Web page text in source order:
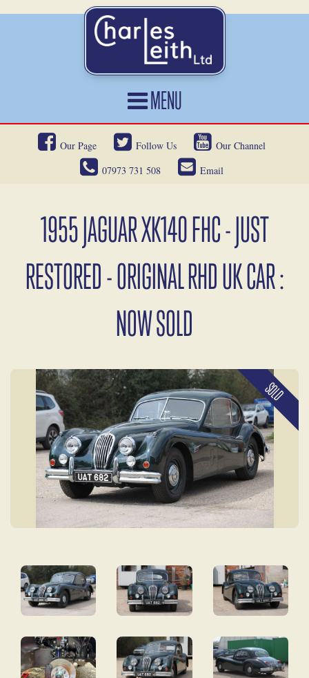
MENU
HOME
CARS FOR SALE
SERVICES
OUR HERITAGE
NEWS
CONTACT
Our Page Follow Us
Our Channel
07973 731 508
Email
1955 JAGUAR XK140 FHC - JUST
RESTORED - ORIGINAL RHD UK CAR :
NOW SOLD
SOLD